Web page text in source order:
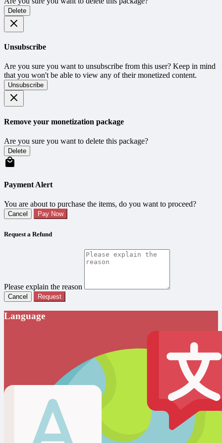
Delete
Unsubscribe
Are you sure you want to unsubscribe from this user? Keep in mind
that you won't be able to view any of their monetized content.
Unsubscribe
Remove your monetization package
Are you sure you want to delete this package?
Delete
Payment Alert
You are about to purchase the items, do you want to proceed?
Cancel Pay Now
Request a Refund
Please explain the reason
Cancel Request
Language